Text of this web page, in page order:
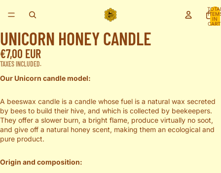
IN
OPEN
IMAGE
IN
SCREEN
UNICORN HONEY CANDLE
€7,00 EUR
TAXES INCLUDED.
Our Unicorn candle model:
A beeswax candle is a candle whose fuel is a natural wax secreted
by bees to build their hive, and which is collected by beekeepers.
They offer a slower burn, a bright flame, produce virtually no soot,
and give off a natural honey scent, making them an ecological and
pure product.
Origin and composition: